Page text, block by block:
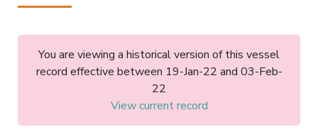
You are viewing a historical version of this vessel
record effective between 19-Jan-22 and 03-Feb-
22
View current record